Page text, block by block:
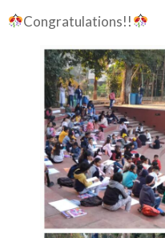
Congratulations!!